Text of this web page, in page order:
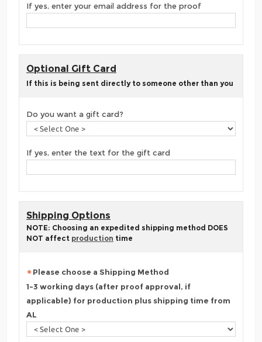
If yes, enter your email address for the proof
Optional Gift Card
If this is being sent directly to someone other than you
Do you want a gift card?
If yes, enter the text for the gift card
Shipping Options
NOTE: Choosing an expedited shipping method DOES
NOT affect production time
Please choose a Shipping Method
1-3 working days (after proof approval, if
applicable) for production plus shipping time from
AL